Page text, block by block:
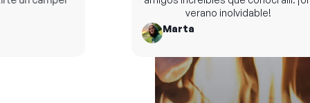
verano inolvidable!
Marta